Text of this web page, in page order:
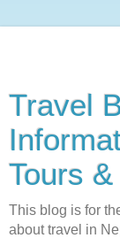
Travel
Tours
This blog is for
about travel in